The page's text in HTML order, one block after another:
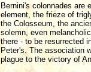
Bernini's colonnades are
element, the frieze of
the Colosseum, the
solemn, even
there - to be resurrected
Peter's. The association
plague to the victory of